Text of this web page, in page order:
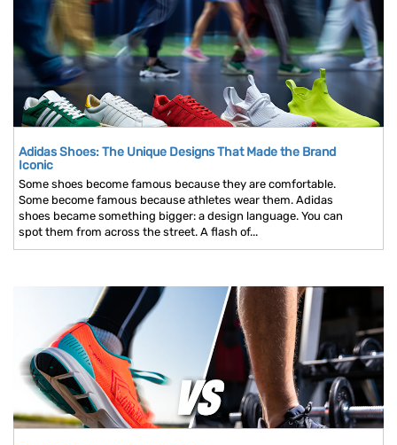
Adidas Shoes: The Unique Designs That Made the Brand
Iconic
Some shoes become famous because they are comfortable.
Some become famous because athletes wear them. Adidas
shoes became something bigger: a design language. You can
spot them from across the street. A flash of...